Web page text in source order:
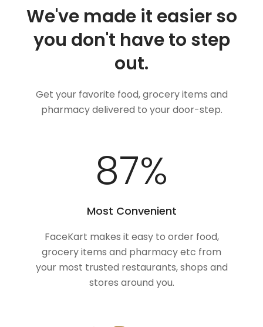
We've made it easier so
you don't have to step
out.
Get your favorite food, grocery items and
pharmacy delivered to your door-step.
100%
Most Convenient
FaceKart makes it easy to order food,
grocery items and pharmacy etc from
your most trusted restaurants, shops and
stores around you.